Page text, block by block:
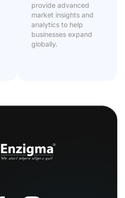
provide advanced
market insights and
analytics to help
businesses expand
globally.